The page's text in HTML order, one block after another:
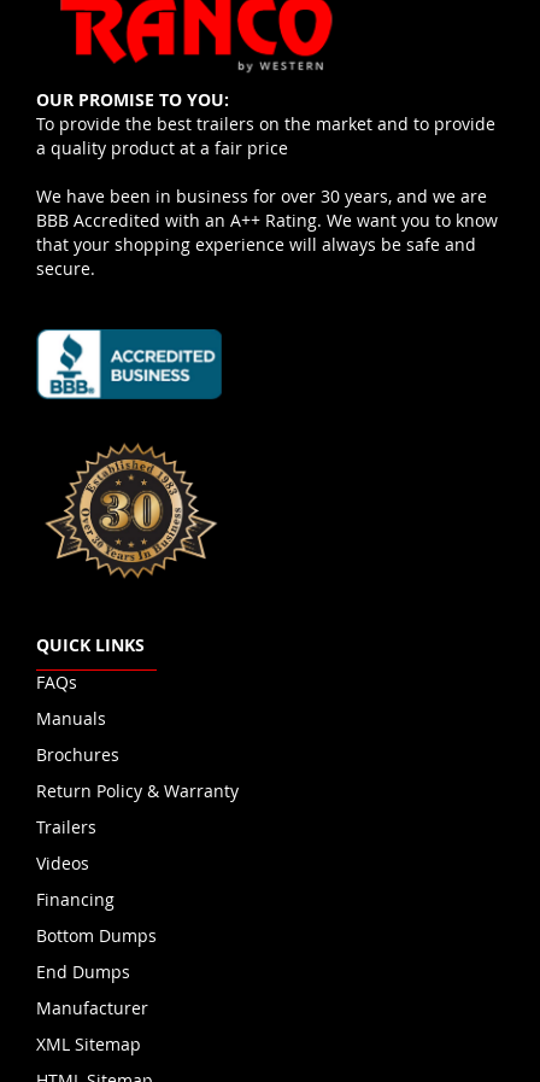
OUR PROMISE TO YOU:
To provide the best trailers on the market and to provide
a quality product at a fair price
We have been in business for over 30 years, and we are
BBB Accredited with an A++ Rating. We want you to know
that your shopping experience will always be safe and
secure.
QUICK LINKS
FAQs
Manuals
Brochures
Return Policy & Warranty
Trailers
Videos
Financing
Bottom Dumps
End Dumps
Manufacturer
XML Sitemap